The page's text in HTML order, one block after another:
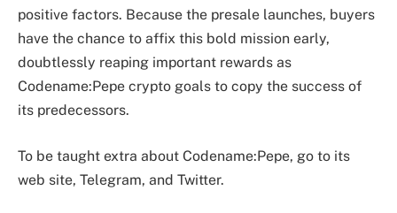
positive factors. Because the presale launches, buyers
have the chance to affix this bold mission early,
doubtlessly reaping important rewards as
Codename:Pepe crypto goals to copy the success of
its predecessors.
To be taught extra about Codename:Pepe, go to its
web site, Telegram, and Twitter.